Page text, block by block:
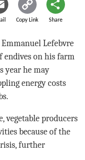
Copy Link Share
Lefebvre
endives on his farm
year he may
energy costs
vegetable producers
because of the
further